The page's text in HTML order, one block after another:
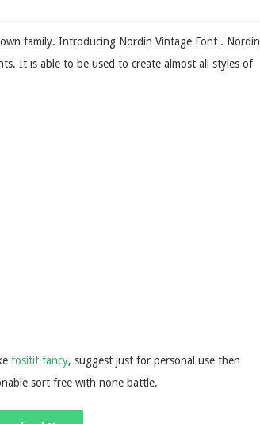
family. Introducing Nordin Vintage Font . Nordin
It is able to be used to create almost all styles of
fositif fancy, suggest just for personal use then
sort free with none battle.